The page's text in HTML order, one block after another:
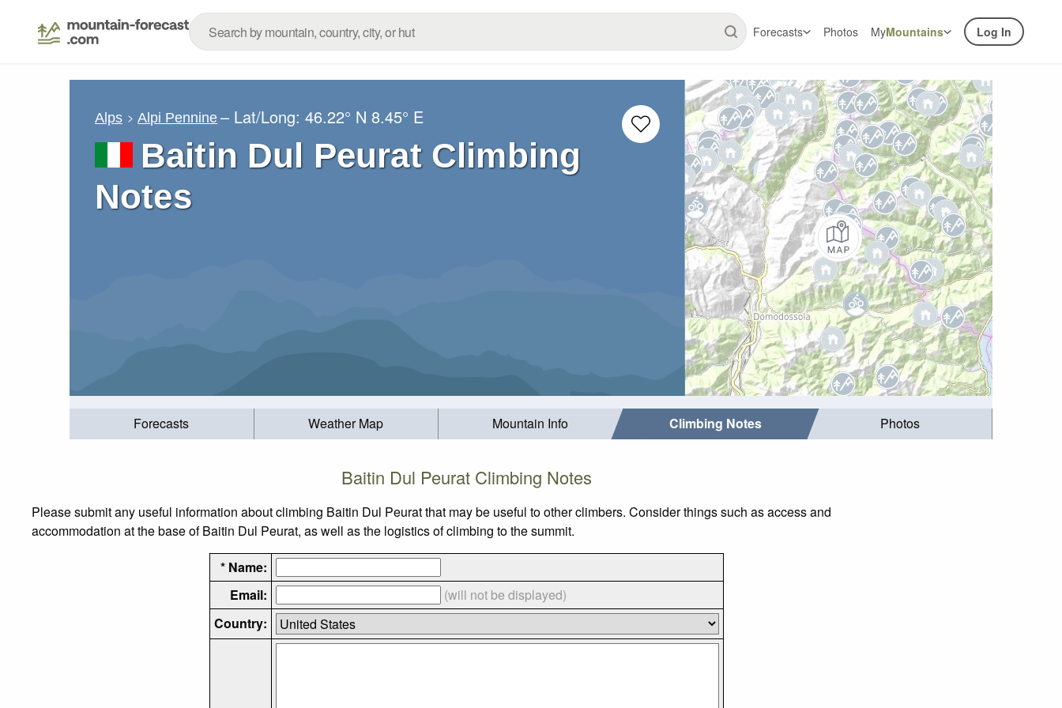
Forecasts Photos MyMountains Log In
Alps Alpi Pennine – Lat/Long:46.22° N 8.45° E
Baitin Dul Peurat Climbing
Notes
Forecasts Weather Map Mountain Info Climbing Notes Photos
Baitin Dul Peurat Climbing Notes
Please submit any useful information about climbing Baitin Dul Peurat that may be useful to other climbers. Consider things such as access and
accommodation at the base of Baitin Dul Peurat, as well as the logistics of climbing to the summit.
* Name:
Email:
(will not be displayed)
Country: